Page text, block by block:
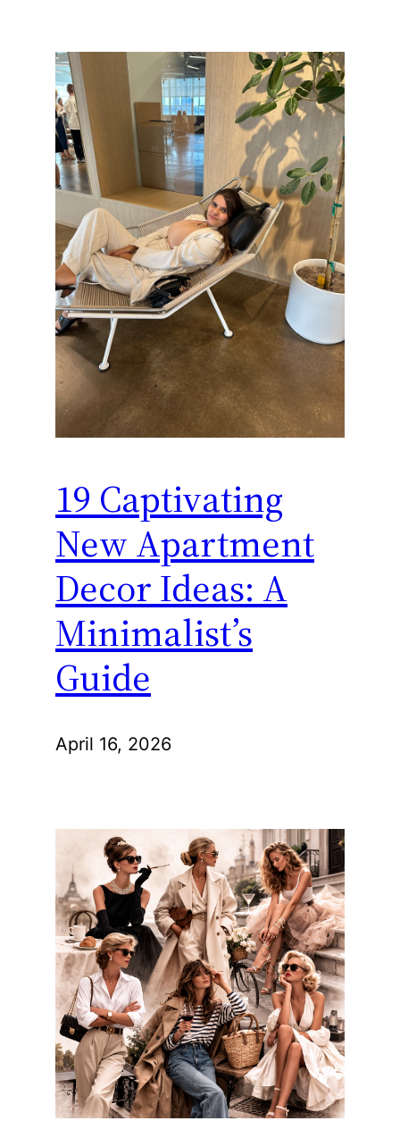
19 Captivating
New Apartment
Decor Ideas: A
Minimalist’s
Guide
April 16, 2026